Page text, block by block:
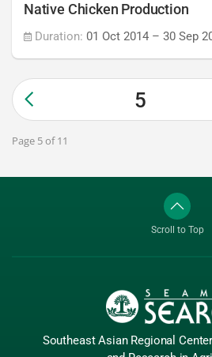
Native Chicken Production
Duration: 01 Oct 2014 – 30 Sep
5
Page 5 of 11
Scroll to Top
Southeast Asian Regional Center